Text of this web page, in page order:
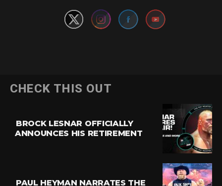
CHECK THIS OUT
BROCK LESNAR OFFICIALLY
ANNOUNCES HIS RETIREMENT
PAUL HEYMAN NARRATES THE